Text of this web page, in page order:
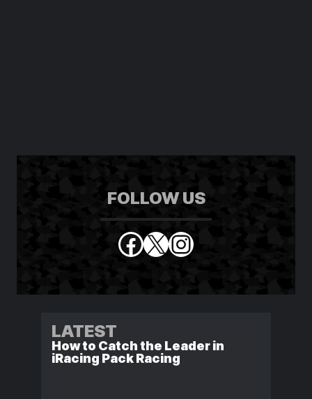
FOLLOW US
Facebook
X Instagram
LATEST
How to Catch the Leader in
iRacing Pack Racing